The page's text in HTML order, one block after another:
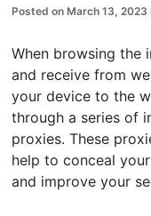
Posted on March 13, 2023
When browsing the
and receive from
your device to the
through a series of
proxies. These
help to conceal
and improve your